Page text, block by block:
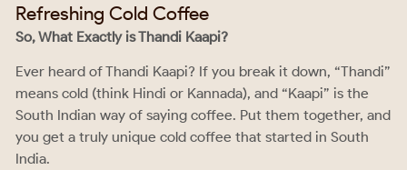
Refreshing Cold Coffee
So, What Exactly is Thandi Kaapi?
Ever heard of Thandi Kaapi? If you break it down, “Thandi”
means cold (think Hindi or Kannada), and “Kaapi” is the
South Indian way of saying coffee. Put them together, and
you get a truly unique cold coffee that started in South
India.